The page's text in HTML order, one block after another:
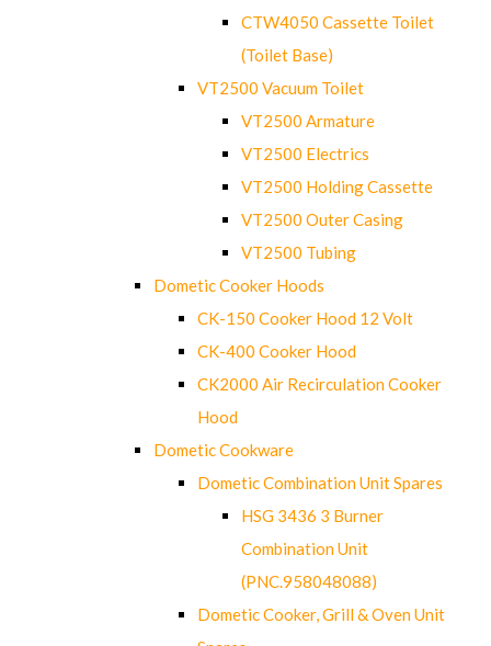
CTW4050 Cassette Toilet
(Toilet Base)
VT2500 Vacuum Toilet
VT2500 Armature
VT2500 Electrics
VT2500 Holding Cassette
VT2500 Outer Casing
VT2500 Tubing
Dometic Cooker Hoods
CK-150 Cooker Hood 12 Volt
CK-400 Cooker Hood
CK2000 Air Recirculation Cooker
Hood
Dometic Cookware
Dometic Combination Unit Spares
HSG 3436 3 Burner
Combination Unit
(PNC.958048088)
Dometic Cooker, Grill & Oven Unit